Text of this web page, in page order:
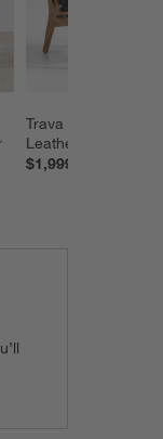
Trava Wood and
Leather Accent
$1,999.00